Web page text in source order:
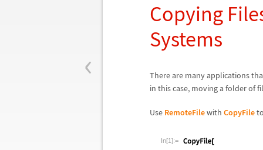
‹
Copying
Systems
There are many applications
in this case, moving a folder of
Use RemoteFilewith CopyFile
In[1]:=